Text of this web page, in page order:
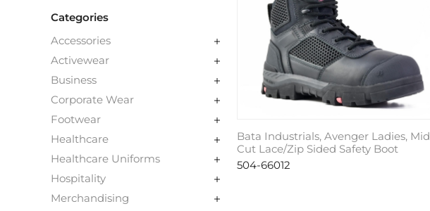
Categories
Accessories
Activewear
Business
Corporate Wear
Footwear
Healthcare
Healthcare Uniforms
Hospitality
Merchandising
Bata Industrials, Avenger Ladies, Mid
Cut Lace/Zip Sided Safety Boot
504-66012